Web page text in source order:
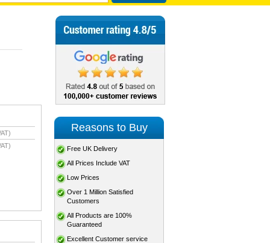
Reasons to Buy
Free UK Delivery
All Prices Include VAT
Low Prices
Over 1 Million Satisfied
Customers
All Products are 100%
Guaranteed
Excellent Customer service